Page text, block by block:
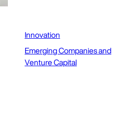
Innovation
Emerging Companies and
Venture Capital